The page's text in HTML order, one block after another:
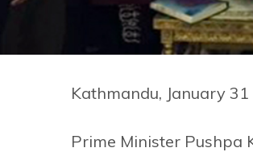
Kathmandu, January 31
Prime Minister Pushpa